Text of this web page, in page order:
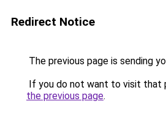
Redirect Notice
The previous page is sending
If you do not want to visit that
the previous page.